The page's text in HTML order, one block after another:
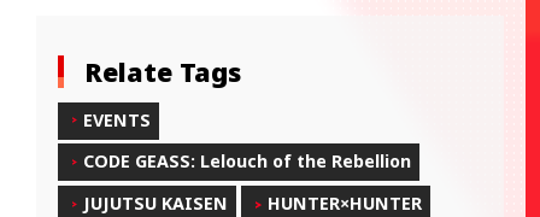
Relate Tags
EVENTS
CODE GEASS: Lelouch of the Rebellion
JUJUTSU KAISEN
HUNTER×HUNTER